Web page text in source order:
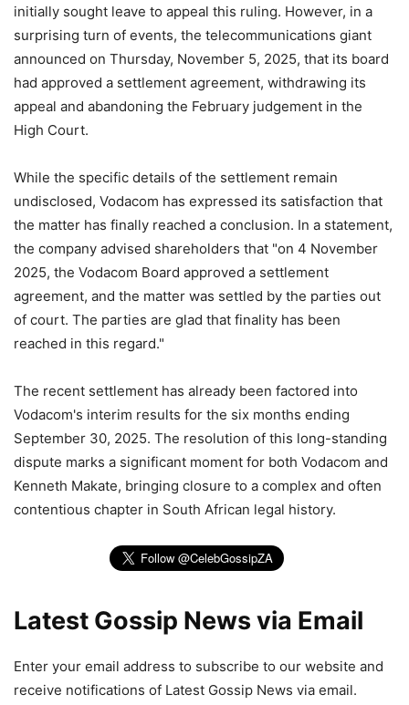
initially sought leave to appeal this ruling. However, in a
surprising turn of events, the telecommunications giant
announced on Thursday, November 5, 2025, that its board
had approved a settlement agreement, withdrawing its
appeal and abandoning the February judgement in the
High Court.
While the specific details of the settlement remain
undisclosed, Vodacom has expressed its satisfaction that
the matter has finally reached a conclusion. In a statement,
the company advised shareholders that "on 4 November
2025, the Vodacom Board approved a settlement
agreement, and the matter was settled by the parties out
of court. The parties are glad that finality has been
reached in this regard."
The recent settlement has already been factored into
Vodacom's interim results for the six months ending
September 30, 2025. The resolution of this long-standing
dispute marks a significant moment for both Vodacom and
Kenneth Makate, bringing closure to a complex and often
contentious chapter in South African legal history.
Latest Gossip News via Email
Enter your email address to subscribe to our website and
receive notifications of Latest Gossip News via email.